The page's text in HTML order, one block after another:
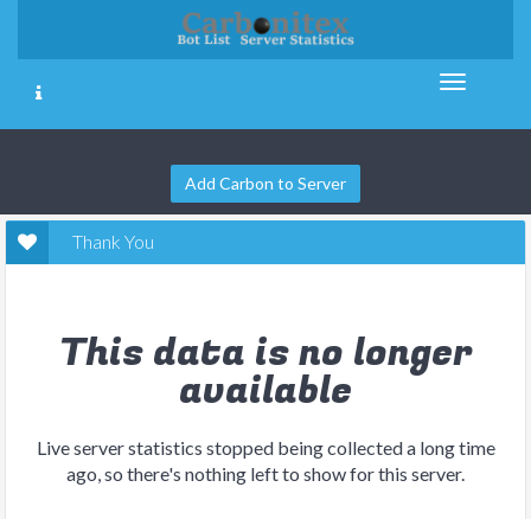
Add Carbon to Server
Thank You
This data is no longer
available
Live server statistics stopped being collected a long time
ago, so there's nothing left to show for this server.